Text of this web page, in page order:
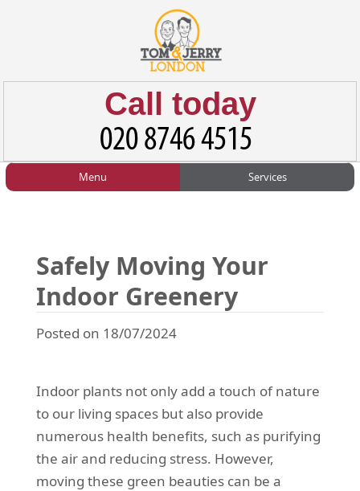
Safely Moving Your
Indoor Greenery
Posted on 18/07/2024
Indoor plants not only add a touch of nature
to our living spaces but also provide
numerous health benefits, such as purifying
the air and reducing stress. However,
moving these green beauties can be a
Call today
TESTIMONIALS
PRICES
CONTACT US
Menu
Testimonials
Prices
Contact us
Services
Office Removals
Student Removals
Man with Van
Packing Service
Man and Van Hire
Ikea Delivery